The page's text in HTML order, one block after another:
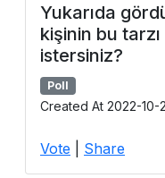
Yukarıda
kişinin bu
istersiniz?
Poll
Created At 2022-10-
Vote Share